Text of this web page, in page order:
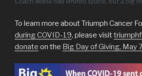
To learn more about Triumph Cancer
during COVID-19, please visit
donate on the Big Day of Giving, May